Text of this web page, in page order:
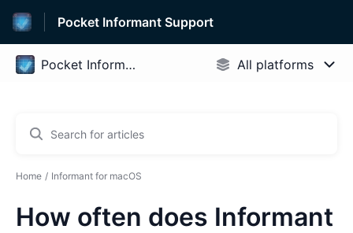
Pocket Informant Support
Home Informant for macOS
How often does Informant